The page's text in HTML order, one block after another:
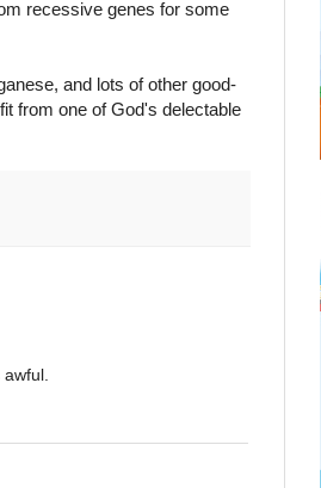
recessive genes for some
and lots of other good-
from one of God's delectable